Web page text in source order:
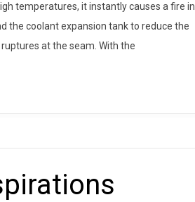
temperatures, it instantly causes a fire in
the coolant expansion tank to reduce the
at the seam. With the